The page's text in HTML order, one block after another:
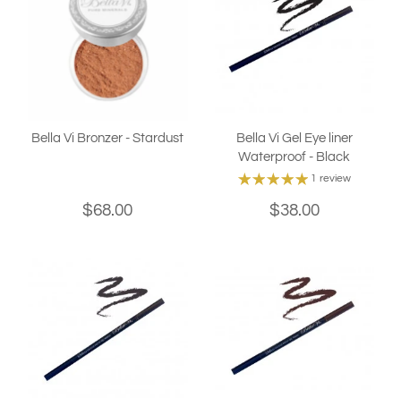
Bella Vi Bronzer - Stardust
$68.00
Bella Vi Gel Eye liner
Waterproof - Black
1 review
$38.00